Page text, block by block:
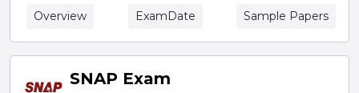
Overview
ExamDate Sample Papers
SNAP Exam